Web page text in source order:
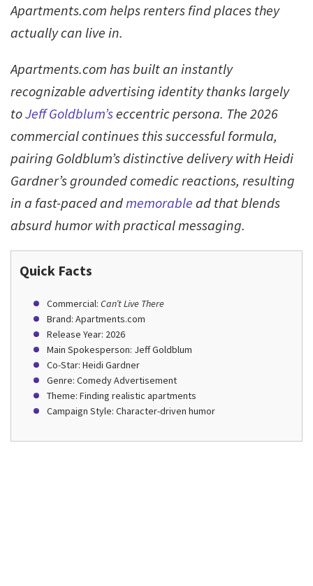
Apartments.com helps renters find places they
actually can live in.
Apartments.com has built an instantly
recognizable advertising identity thanks largely
toJeff Goldblum’seccentric persona. The 2026
commercial continues this successful formula,
pairing Goldblum’s distinctive delivery with Heidi
Gardner’s grounded comedic reactions, resulting
in a fast-paced andmemorable ad that blends
absurd humor with practical messaging.
Quick Facts
Commercial: Can’t Live There
Brand: Apartments.com
Release Year: 2026
Main Spokesperson: Jeff Goldblum
Co-Star: Heidi Gardner
Genre: Comedy Advertisement
Theme: Finding realistic apartments
Campaign Style: Character-driven humor